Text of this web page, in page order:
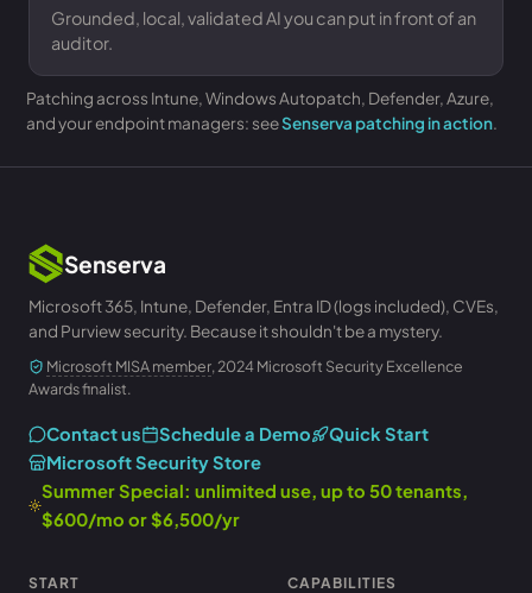
Grounded, local, validated AI you can put in front of an
auditor.
Patching across Intune, Windows Autopatch, Defender, Azure,
and your endpoint managers: seeSenserva patching in action.
Senserva
Microsoft 365, Intune, Defender, Entra ID (logs included), CVEs,
and Purview security. Because it shouldn't be a mystery.
Microsoft MISA member, 2024 Microsoft Security Excellence
Awards finalist.
Contact us Schedule a Demo
Quick Start
Microsoft Security Store
Summer Special: unlimited use, up to 50 tenants,
$600/mo or $6,500/yr
START CAPABILITIES